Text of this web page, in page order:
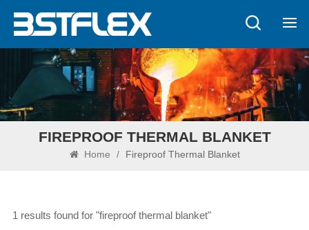
FIREPROOF THERMAL BLANKET
Home / Fireproof Thermal Blanket
1 results found for "fireproof thermal blanket"